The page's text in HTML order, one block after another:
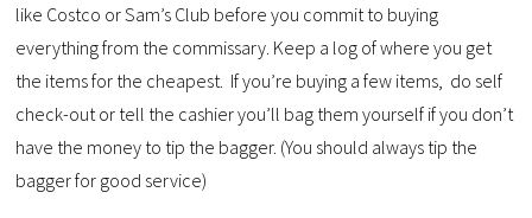
like Costco or Sam’s Club before you commit to buying
everything from the commissary. Keep a log of where you get
the items for the cheapest. If you’re buying a few items, do self
check-out or tell the cashier you’ll bag them yourself if you don’t
have the money to tip the bagger. (You should always tip the
bagger for good service)